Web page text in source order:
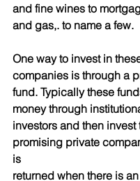
and fine wines to
and gas,. to name a few.
One way to invest in
companies is through a
fund. Typically these
money through
investors and then
promising private
is
returned when there is